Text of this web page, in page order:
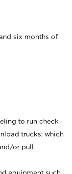
six months of
to run check
trucks; which
or pull
equipment such